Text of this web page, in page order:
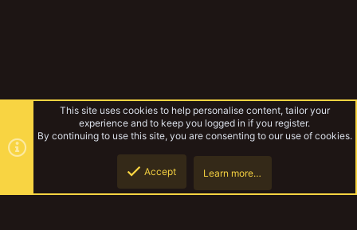
This site uses cookies to help personalise content, tailor your
experience and to keep you logged in if you register.
By continuing to use this site, you are consenting to our use of cookies.
Accept Learn more…